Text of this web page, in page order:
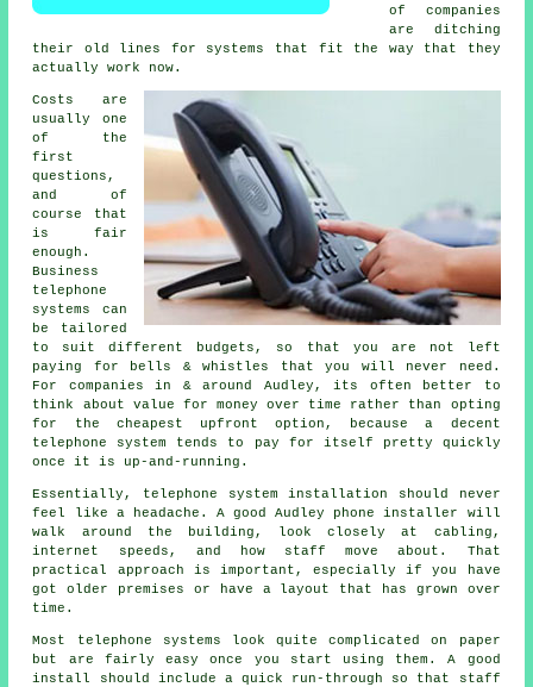
of companies
are ditching
their old lines for systems that fit the way that they
actually work now.
Costs are
usually one
of the
first
questions,
and of
course that
is fair
enough.
Business
telephone
systems
can
be tailored
to suit different budgets, so that you are not left
paying for bells & whistles that you will never need.
For companies in & around Audley, its often better to
think about value for money over time rather than opting
for the cheapest upfront option, because a decent
telephone system tends to pay for itself pretty quickly
once it is up-and-running.
Essentially, telephone system installation
should never
feel like a headache. A good Audley phone installer will
walk around the building, look closely at cabling,
internet speeds, and how staff move about. That
practical approach is important, especially if you have
got older premises or have a layout that has grown over
time.
Most telephone systems look quite complicated on paper
but are fairly easy once you start using them. A good
install should include a quick run-through so that staff